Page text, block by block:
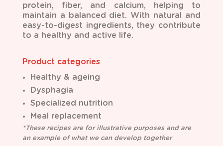
protein, fiber, and calcium, helping to
maintain a balanced diet. With natural and
easy-to-digest ingredients, they contribute
to a healthy and active life.
Product categories
Healthy & ageing
Dysphagia
Specialized nutrition
Meal replacement
*These recipes are for illustrative purposes and are
an example of what we can develop together